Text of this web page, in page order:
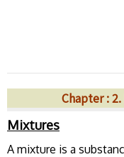
Chapter :
Mixtures
A mixture is a